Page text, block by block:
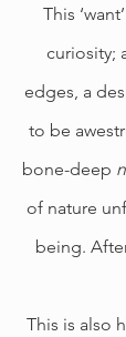
This
curiosity;
edges, a
to be
bone-deep
of nature
being.
This is also